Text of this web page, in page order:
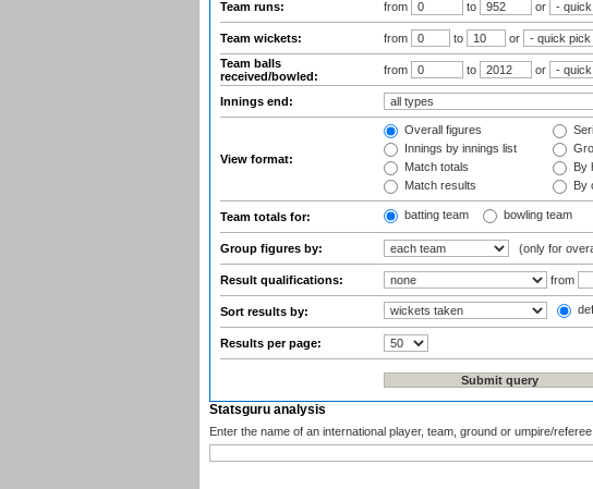
Team runs: from to or
Team wickets: from to
or
Team balls
received/bowled:
from to or
Innings end:
View format:
Overall figures
Innings by innings list
Match totals
Match results
By
By
Team totals for: batting team bowling team
Group figures by: (only for
Result qualifications: from
Sort results by:
Results per page:
Statsguru analysis
Enter the name of an international player, team, ground or umpire/referee: